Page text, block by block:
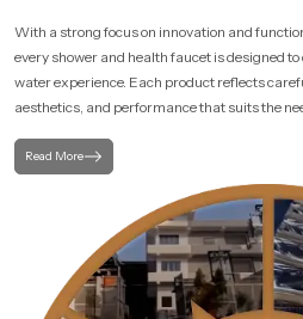
With a strong focus on innovation and
every shower and health faucet is designed
water experience. Each product reflects
aesthetics, and performance that suits the
Read More